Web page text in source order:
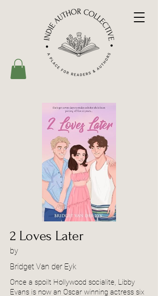
2 Loves Later
by
Bridget Van der Eyk
Once a spoilt Hollywood socialite, Libby
Evans is now an Oscar winning actress six